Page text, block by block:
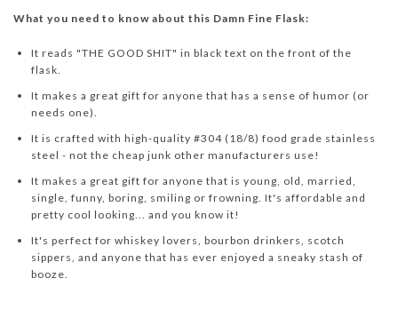
What you need to know about this Damn Fine Flask:
It reads "THE GOOD SHIT" in black text on the front of the
flask.
It makes a great gift for anyone that has a sense of humor (or
needs one).
It is crafted with high-quality #304 (18/8) food grade stainless
steel - not the cheap junk other manufacturers use!
It makes a great gift for anyone that is young, old, married,
single, funny, boring, smiling or frowning. It's affordable and
pretty cool looking... and you know it!
It's perfect for whiskey lovers, bourbon drinkers, scotch
sippers, and anyone that has ever enjoyed a sneaky stash of
booze.